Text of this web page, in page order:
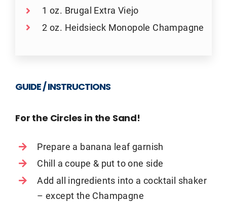
1 oz. Brugal Extra Viejo
2 oz. Heidsieck Monopole Champagne
GUIDE / INSTRUCTIONS
For the Circles in the Sand!
Prepare a banana leaf garnish
Chill a coupe & put to one side
Add all ingredients into a cocktail shaker
– except the Champagne